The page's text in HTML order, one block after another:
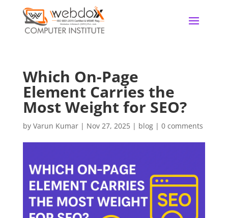
Which On-Page
Element Carries the
Most Weight for SEO?
by Varun Kumar| Nov 27, 2025| blog| 0 comments